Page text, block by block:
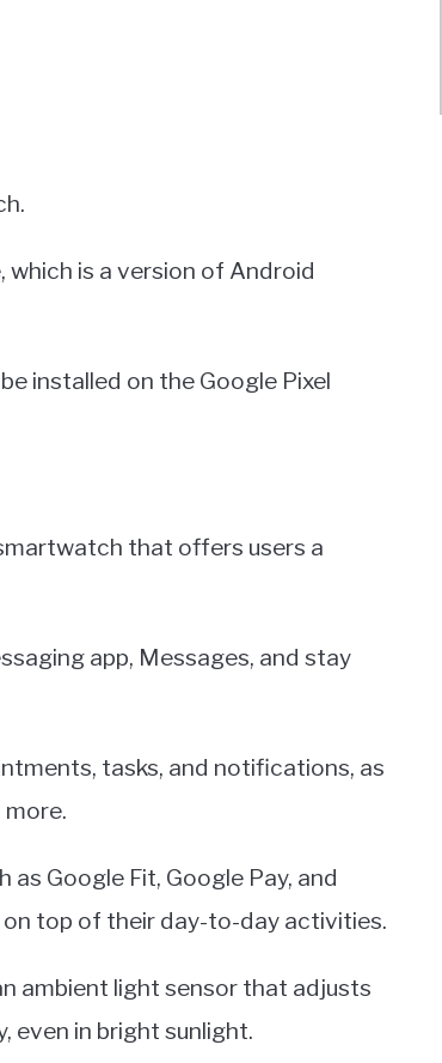
which is a version of Android
installed on the Google Pixel
that offers users a
app, Messages, and stay
tasks, and notifications, as
more.
Google Fit, Google Pay, and
top of their day-to-day activities.
ambient light sensor that adjusts
even in bright sunlight.